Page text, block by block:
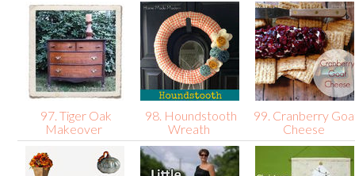
97. Tiger Oak
Makeover
98. Houndstooth
Wreath
99. Cranberry
Cheese